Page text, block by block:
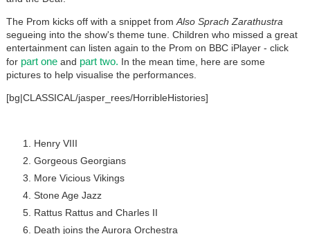
The Prom kicks off with a snippet fromAlso Sprach Zarathustra
segueing into the show's theme tune. Children who missed a great
entertainment can listen again to the Prom on BBC iPlayer - click
for part oneand part two. In the mean time, here are some
pictures to help visualise the performances.
[bg|CLASSICAL/jasper_rees/HorribleHistories]
Henry VIII
Gorgeous Georgians
More Vicious Vikings
Stone Age Jazz
Rattus Rattus and Charles II
Death joins the Aurora Orchestra